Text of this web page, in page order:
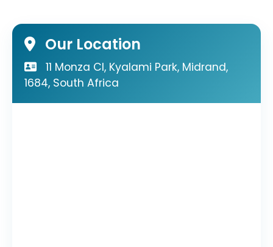
Our Location
11 Monza Cl, Kyalami Park, Midrand,
1684, South Africa